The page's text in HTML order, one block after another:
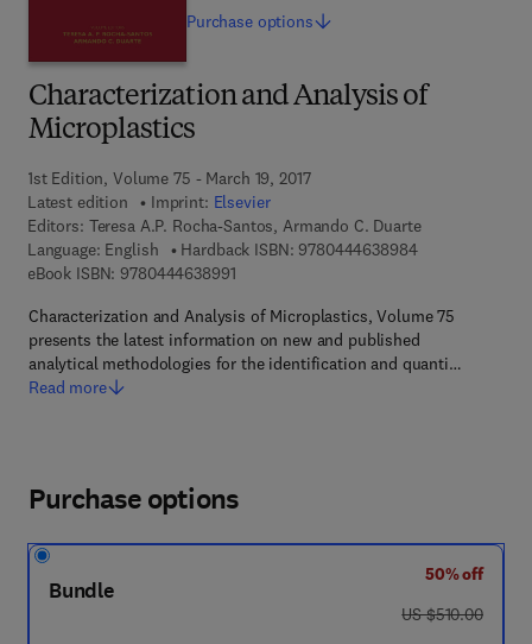
Characterization and Analysis of
Microplastics
1st Edition, Volume 75 - March 19, 2017
Latest edition
Imprint: Elsevier
Editors: Teresa A.P. Rocha-Santos, Armando C. Duarte
Language: English
Hardback ISBN: 97804446389849 7 8 - 0 - 4 4
eBook ISBN: 97804446389919 7 8 - 0 - 4 4 4 - 6 3 8 9 9 - 1
Characterization and Analysis of Microplastics, Volume 75
presents the latest information on new and published
analytical methodologies for the identification and quanti…
Read more
Purchase options
Purchase options
Bundle
50% off
was US $510.00
US $510.00